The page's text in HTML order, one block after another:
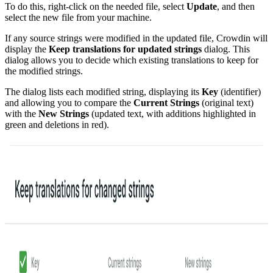
To do this, right-click on the needed file, select Update, and then
select the new file from your machine.
If any source strings were modified in the updated file, Crowdin will
display the Keep translations for updated strings dialog. This
dialog allows you to decide which existing translations to keep for
the modified strings.
The dialog lists each modified string, displaying its Key (identifier)
and allowing you to compare the Current Strings (original text)
with the New Strings (updated text, with additions highlighted in
green and deletions in red).